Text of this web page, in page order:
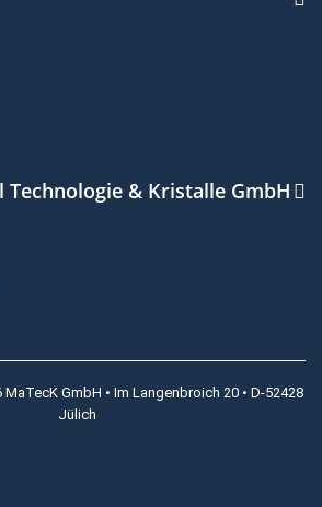
Technologie & Kristalle GmbH
GmbH • Im Langenbroich 20 • D-52428
Jülich